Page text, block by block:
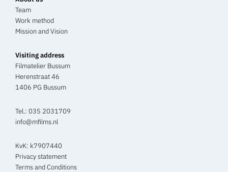
Team
Work method
Mission and Vision
Visiting address
Filmatelier Bussum
Herenstraat 46
1406 PG Bussum
Tel.: 035 2031709
info@mfilms.nl
KvK: k7907440
Privacy statement
Terms and Conditions